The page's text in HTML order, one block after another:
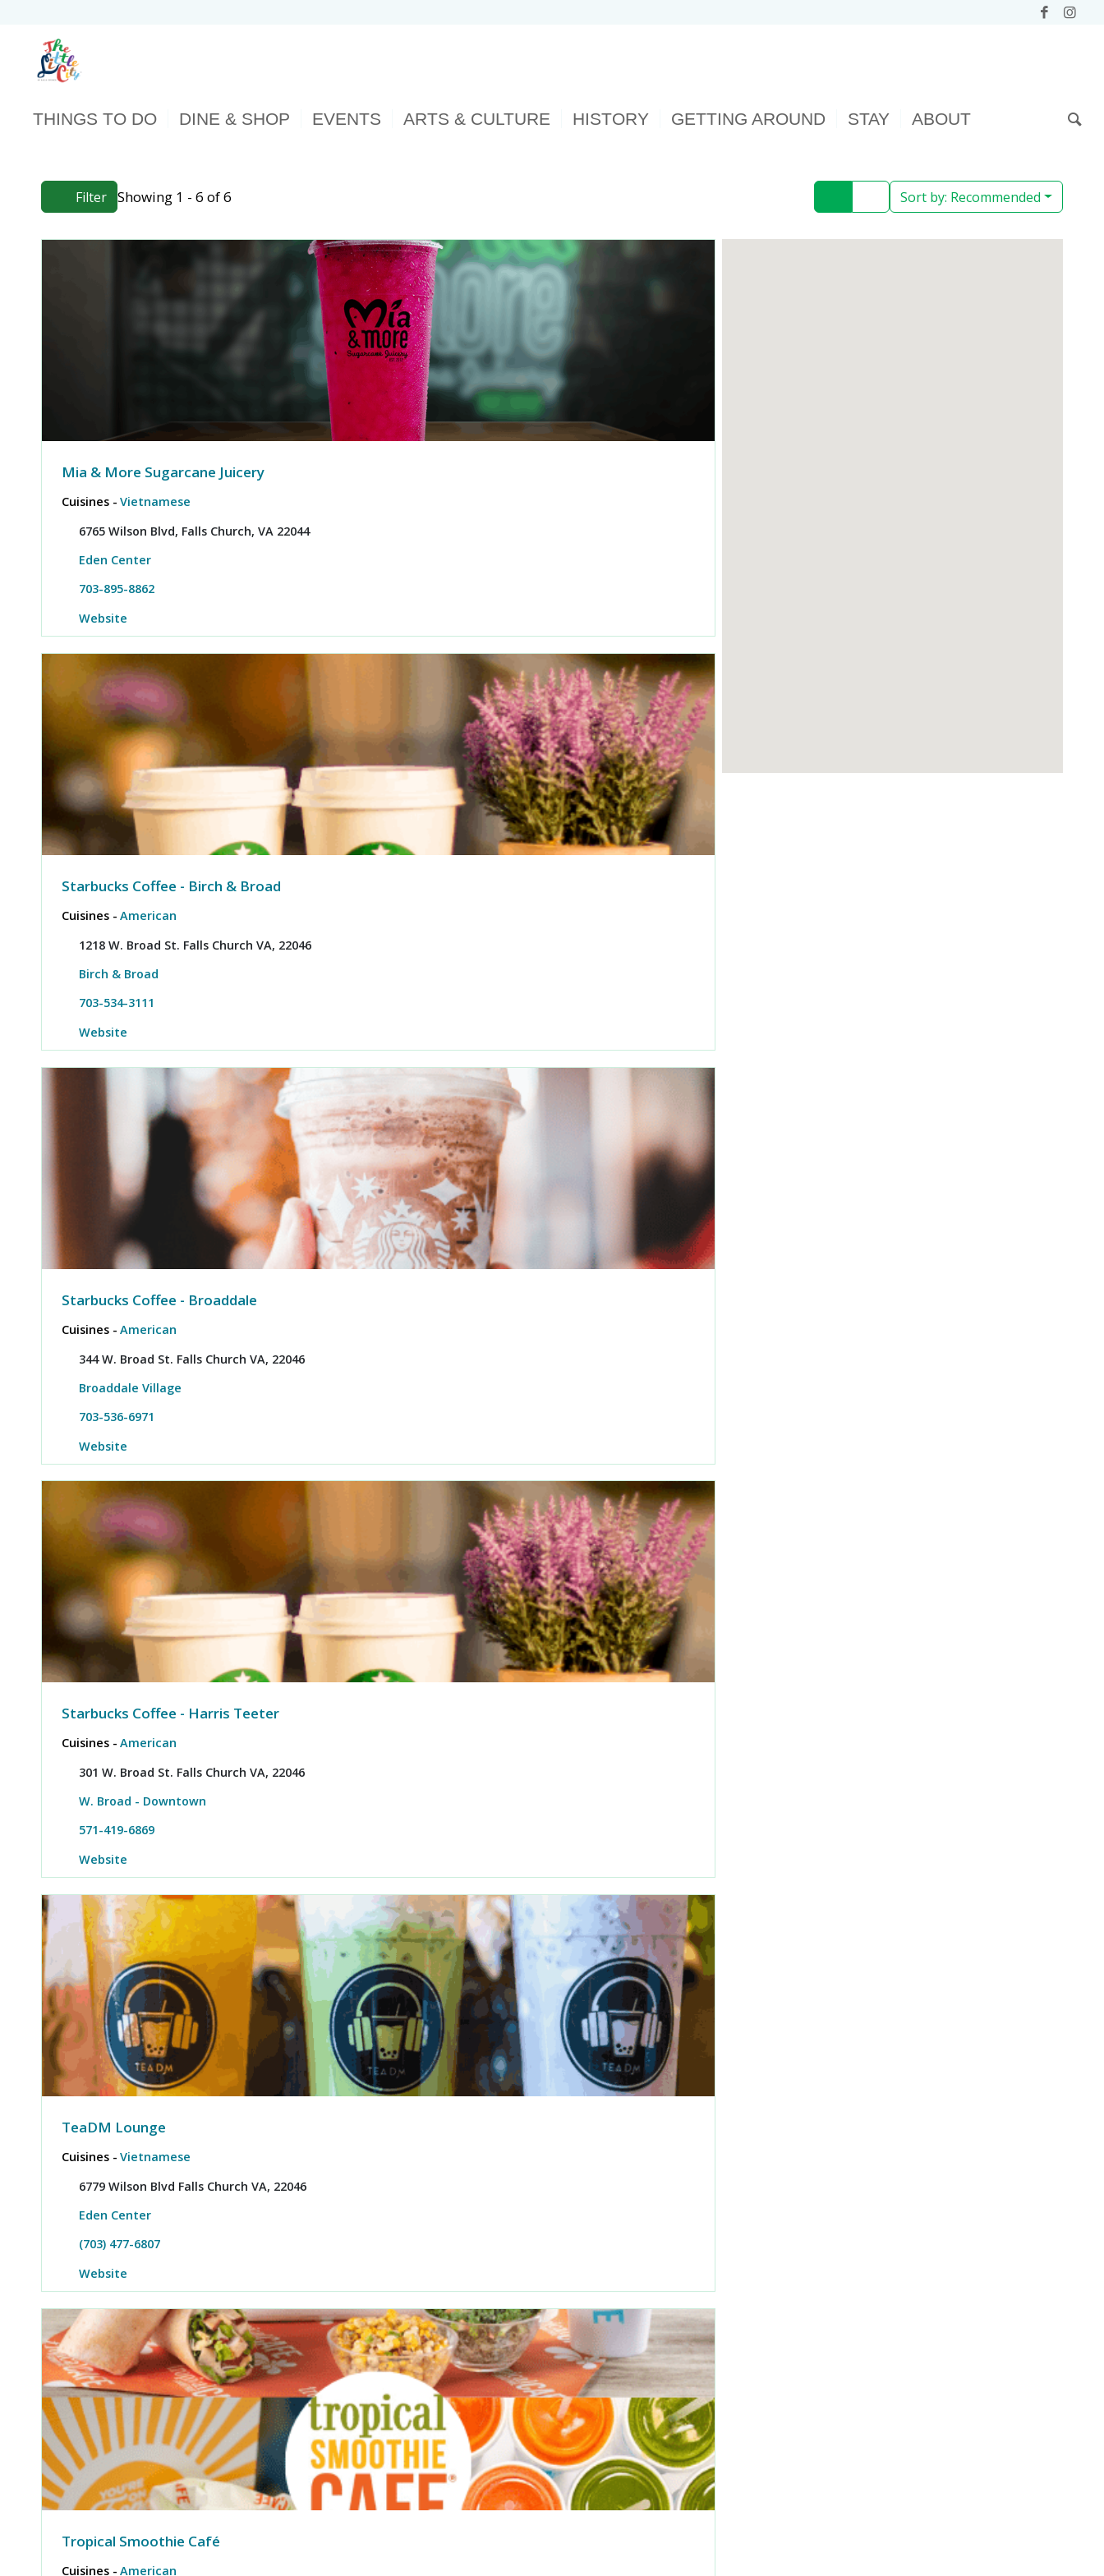
THINGS TO DO DINE & SHOP EVENTS ARTS & CULTURE HISTORY GETTING AROUND STAY ABOUT
Filter Showing 1 - 6 of 6 Sort by: Recommended
Mia & More Sugarcane Juicery
Cuisines - Vietnamese
6765 Wilson Blvd, Falls Church, VA 22044
Eden Center
703-895-8862
Website
Starbucks Coffee - Birch & Broad
Cuisines - American
1218 W. Broad St. Falls Church VA, 22046
Birch & Broad
703-534-3111
Website
Starbucks Coffee - Broaddale
Cuisines - American
344 W. Broad St. Falls Church VA, 22046
Broaddale Village
703-536-6971
Website
Starbucks Coffee - Harris Teeter
Cuisines - American
301 W. Broad St. Falls Church VA, 22046
W. Broad - Downtown
571-419-6869
Website
TeaDM Lounge
Cuisines - Vietnamese
6779 Wilson Blvd Falls Church VA, 22046
Eden Center
(703) 477-6807
Website
Tropical Smoothie Café
Cuisines - American